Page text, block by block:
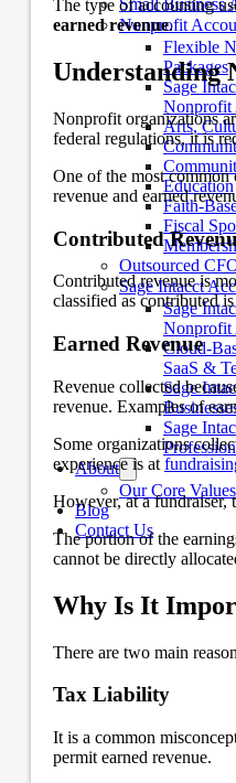
Small Business
Nonprofit
Flexible
Packages
Sage
Nonprofit
Arts,
Education
Faith-
Fiscal
Outsourced
Sage Intacct
Sage
Nonprofit
Cloud-
SaaS &
Sage
Sage
About
Our Core Values
Blog
Contact Us
The type of accounting
earned revenue.
Understanding
Nonprofit organizations
federal regulations, it is
One of the most
revenue and earned
Contributed
Contributed revenue is
classified as contributed
Earned Revenue
Revenue collected
revenue. Examples of
Some organizations
experience is at
However, at a fundraiser,
The portion of the
cannot be directly
Why Is It
There are two main
Tax Liability
It is a common
permit earned revenue.